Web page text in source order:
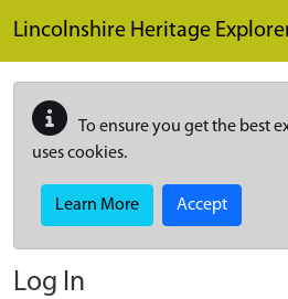
Lincolnshire Heritage
To ensure you get the best
uses cookies.
Learn More Accept
Log In